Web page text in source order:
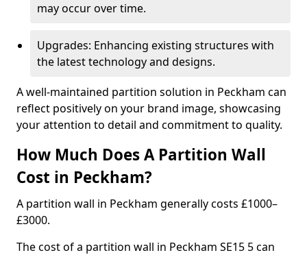
may occur over time.
Upgrades: Enhancing existing structures with
the latest technology and designs.
A well-maintained partition solution in Peckham can
reflect positively on your brand image, showcasing
your attention to detail and commitment to quality.
How Much Does A Partition Wall
Cost in Peckham?
A partition wall in Peckham generally costs £1000–
£3000.
The cost of a partition wall in Peckham SE15 5 can